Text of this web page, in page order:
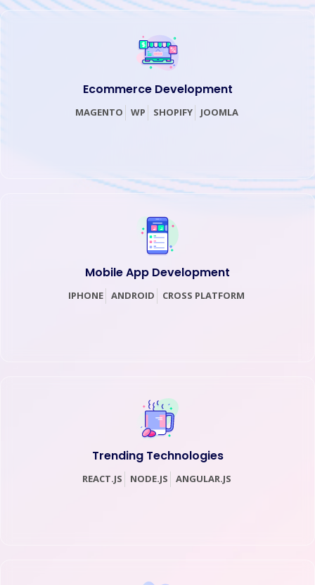
Ecommerce Development
MAGENTO WP SHOPIFY JOOMLA
Mobile App Development
IPHONE ANDROID CROSS PLATFORM
Trending Technologies
REACT.JS NODE.JS ANGULAR.JS